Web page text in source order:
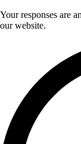
Your responses are
our website.